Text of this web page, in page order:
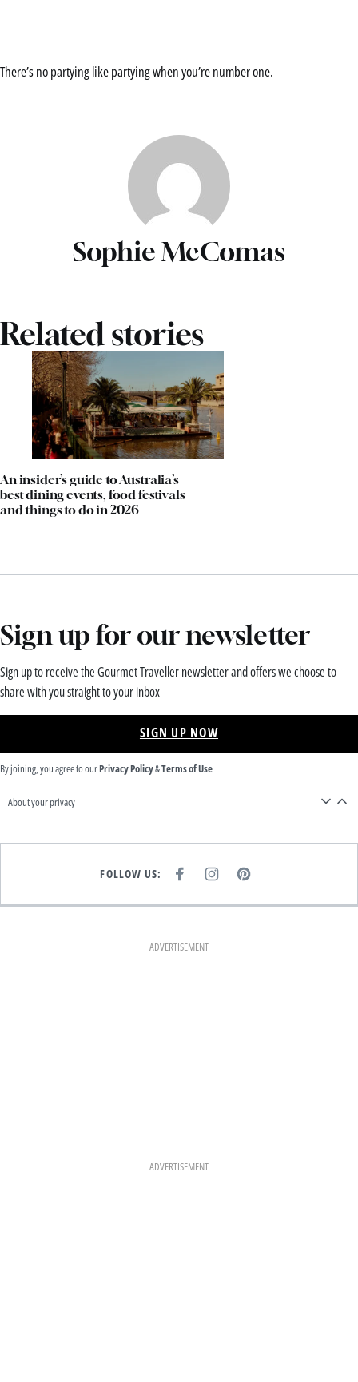
There’s no partying like partying when you’re number one.
Sophie McComas
Related stories
An insider’s guide to Australia’s
best dining events, food festivals
and things to do in 2026
Sign up for our newsletter
Sign up to receive the Gourmet Traveller newsletter and offers we choose to
share with you straight to your inbox
SIGN UP NOW
By joining, you agree to ourPrivacy Policy&Terms of Use
About your privacy
FOLLOW US:
E
K
I
T
A
M
P
T
ADVERTISEMENT
ADVERTISEMENT